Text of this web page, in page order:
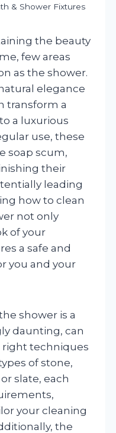
& Shower Fixtures
the beauty
few areas
as the shower.
elegance
transform a
a luxurious
use, these
soap scum,
their
leading
how to clean
not only
of your
a safe and
you and your
shower is a
daunting, can
techniques
of stone,
slate, each
your cleaning
the